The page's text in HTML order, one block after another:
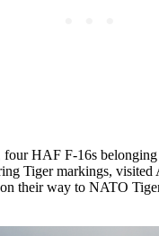
HAF F-16s belonging
Tiger markings, visited
their way to NATO